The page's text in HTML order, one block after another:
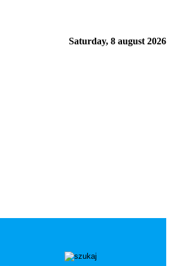
Saturday, 8 august 2026